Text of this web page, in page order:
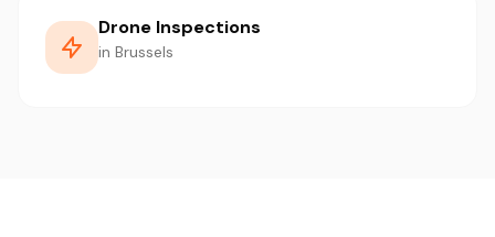
Drone Inspections
in Brussels